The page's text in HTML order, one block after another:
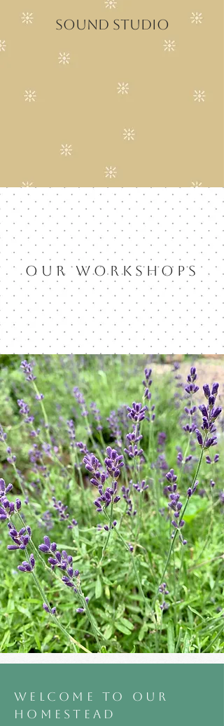
Sound studio
OUR WORKSHOPS
WELCOME TO OUR
HOMESTEAD